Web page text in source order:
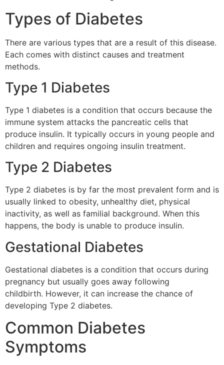
Types of Diabetes
There are various types that are a result of this disease.
Each comes with distinct causes and treatment
methods.
Type 1 Diabetes
Type 1 diabetes is a condition that occurs because the
immune system attacks the pancreatic cells that
produce insulin. It typically occurs in young people and
children and requires ongoing insulin treatment.
Type 2 Diabetes
Type 2 diabetes is by far the most prevalent form and is
usually linked to obesity, unhealthy diet, physical
inactivity, as well as familial background. When this
happens, the body is unable to produce insulin.
Gestational Diabetes
Gestational diabetes is a condition that occurs during
pregnancy but usually goes away following
childbirth. However, it can increase the chance of
developing Type 2 diabetes.
Common Diabetes
Symptoms